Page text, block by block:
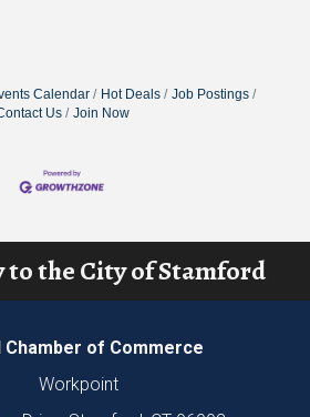
Calendar Hot Deals
Job Postings
Us
Join Now
to the City of Stamford
of Commerce
Workpoint